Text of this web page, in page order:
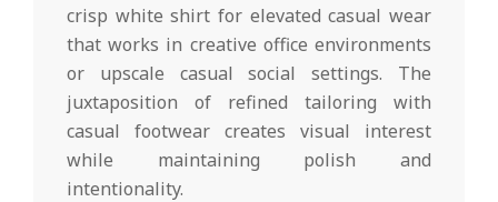
crisp white shirt for elevated casual wear
that works in creative office environments
or upscale casual social settings. The
juxtaposition of refined tailoring with
casual footwear creates visual interest
while maintaining polish and
intentionality.